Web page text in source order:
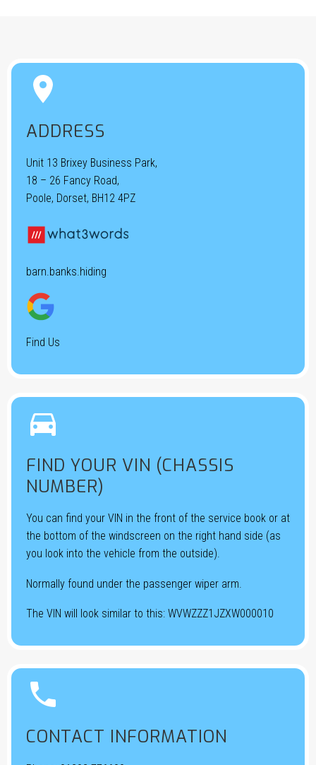


ADDRESS
Unit 13 Brixey Business Park,
18 – 26 Fancy Road,
Poole, Dorset, BH12 4PZ
barn.banks.hiding
Find Us


FIND YOUR VIN (CHASSIS
NUMBER)
You can find your VIN in the front of the service book or at
the bottom of the windscreen on the right hand side (as
you look into the vehicle from the outside).
Normally found under the passenger wiper arm.
The VIN will look similar to this: WVWZZZ1JZXW000010


CONTACT INFORMATION